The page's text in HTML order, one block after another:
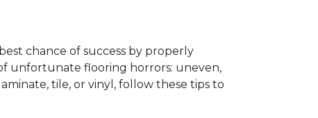
chance of success by properly
unfortunate flooring horrors: uneven,
tile, or vinyl, follow these tips to